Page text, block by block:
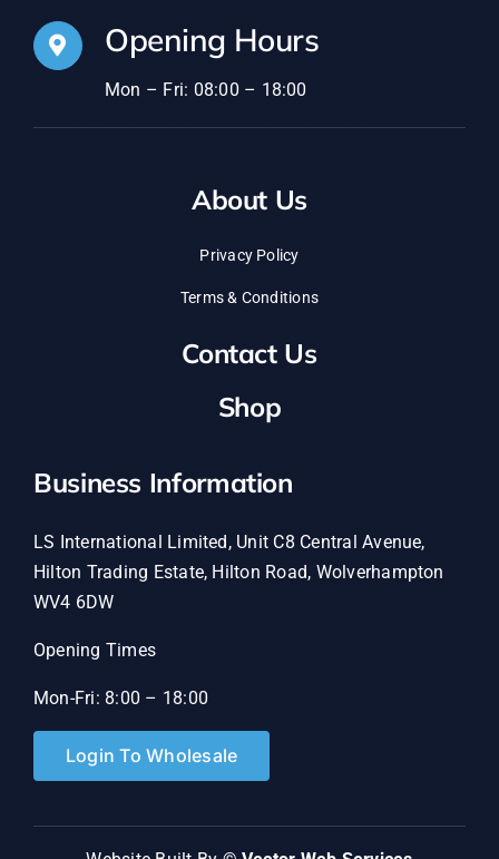
Opening Hours
Mon – Fri: 08:00 – 18:00
About Us
Privacy Policy
Terms & Conditions
Contact Us
Shop
Business Information
LS International Limited, Unit C8 Central Avenue,
Hilton Trading Estate, Hilton Road, Wolverhampton
WV4 6DW
Opening Times
Mon-Fri: 8:00 – 18:00
Login To Wholesale